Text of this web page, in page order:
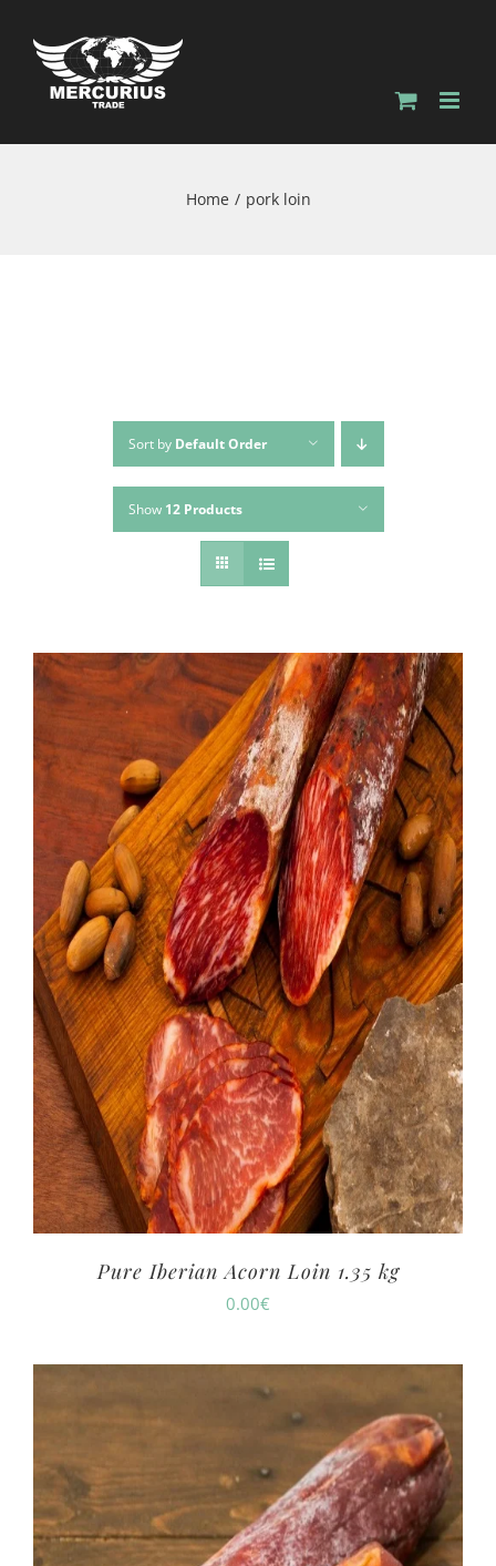
Home pork loin
Sort by Default Order
Show 12 Products
Pure Iberian Acorn Loin 1.35 kg
0.00€